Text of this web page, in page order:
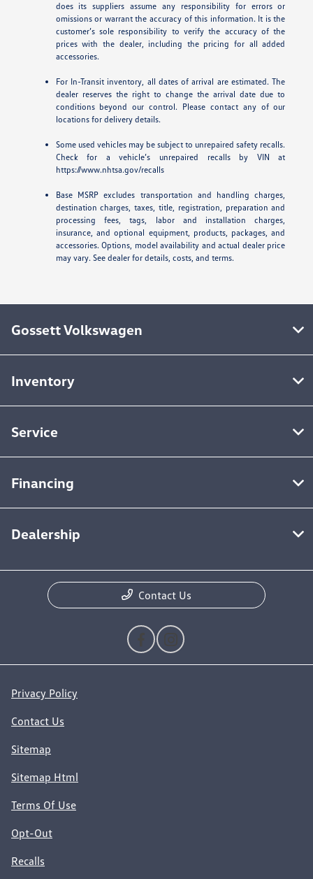
does its suppliers assume any responsibility for errors or
omissions or warrant the accuracy of this information. It is the
customer’s sole responsibility to verify the accuracy of the
prices with the dealer, including the pricing for all added
accessories.
For In-Transit inventory, all dates of arrival are estimated. The
dealer reserves the right to change the arrival date due to
conditions beyond our control. Please contact any of our
locations for delivery details.
Some used vehicles may be subject to unrepaired safety recalls.
Check for a vehicle’s unrepaired recalls by VIN at
https://www.nhtsa.gov/recalls
Base MSRP excludes transportation and handling charges,
destination charges, taxes, title, registration, preparation and
processing fees, tags, labor and installation charges,
insurance, and optional equipment, products, packages, and
accessories. Options, model availability and actual dealer price
may vary. See dealer for details, costs, and terms.
Gossett Volkswagen
Inventory
Service
Financing
Dealership
Contact Us
Privacy Policy
Contact Us
Sitemap
Sitemap Html
Terms Of Use
Opt-Out
Recalls